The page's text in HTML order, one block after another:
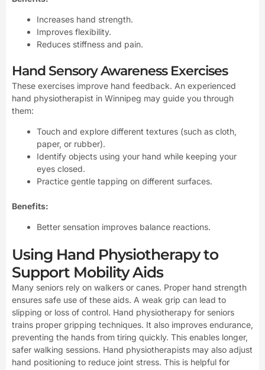
Increases hand strength.
Improves flexibility.
Reduces stiffness and pain.
Hand Sensory Awareness Exercises
These exercises improve hand feedback. An experienced
hand physiotherapist in Winnipeg may guide you through
them:
Touch and explore different textures (such as cloth,
paper, or rubber).
Identify objects using your hand while keeping your
eyes closed.
Practice gentle tapping on different surfaces.
Benefits:
Better sensation improves balance reactions.
Using Hand Physiotherapy to
Support Mobility Aids
Many seniors rely on walkers or canes. Proper hand strength
ensures safe use of these aids. A weak grip can lead to
slipping or loss of control. Hand physiotherapy for seniors
trains proper gripping techniques. It also improves endurance,
preventing the hands from tiring quickly. This enables longer,
safer walking sessions. Hand physiotherapists may also adjust
hand positioning to reduce joint stress. This is helpful for